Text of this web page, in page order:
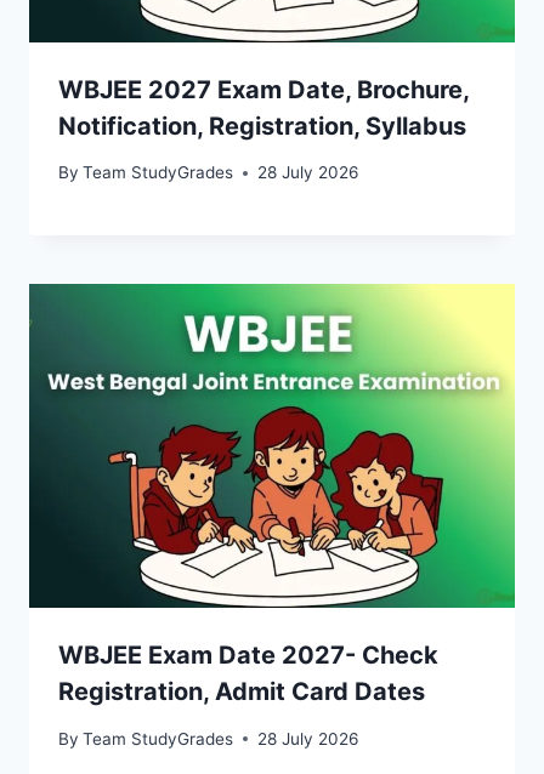
WBJEE 2027 Exam Date, Brochure,
Notification, Registration, Syllabus
By Team StudyGrades 28 July 2026
WBJEE Exam Date 2027- Check
Registration, Admit Card Dates
By Team StudyGrades 28 July 2026